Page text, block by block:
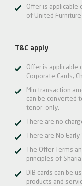
Offer is applicable
of United Furniture
T&C apply
Offer is applicable
Corporate Cards,
Min transaction
can be converted
tenor only.
There are no
There are No
The Offer Terms
principles of Sharia
DIB cards can be
products and